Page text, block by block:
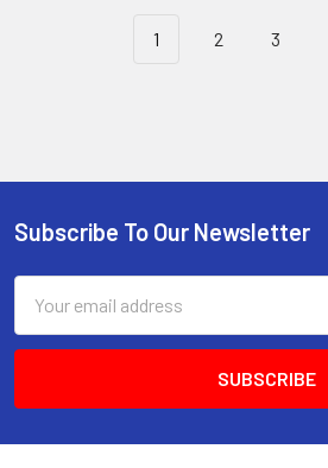
1 2 3
Footer
Subscribe To Our Newsletter
Address